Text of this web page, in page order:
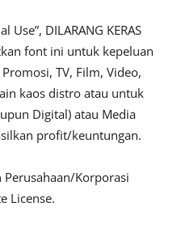
Use”, DILARANG KERAS
font ini untuk kepeluan
TV, Film, Video,
kaos distro atau untuk
Digital) atau Media
profit/keuntungan.
Korporasi
License.